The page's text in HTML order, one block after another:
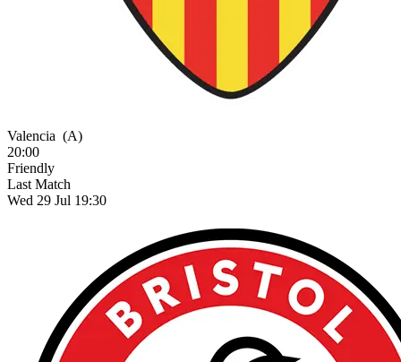
Valencia (A)
20:00
Friendly
Last Match
Wed 29 Jul 19:30